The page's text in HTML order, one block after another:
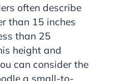
often describe
than 15 inches
than 25
height and
can consider the
a small-to-